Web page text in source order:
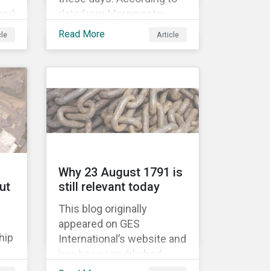
data from Morningstar,
global assets under
136bn in 2007.[i]
Read More Article
Why 23 August 1791 is
still relevant today
This blog originally
appeared on GES
International’s website and
has been republished